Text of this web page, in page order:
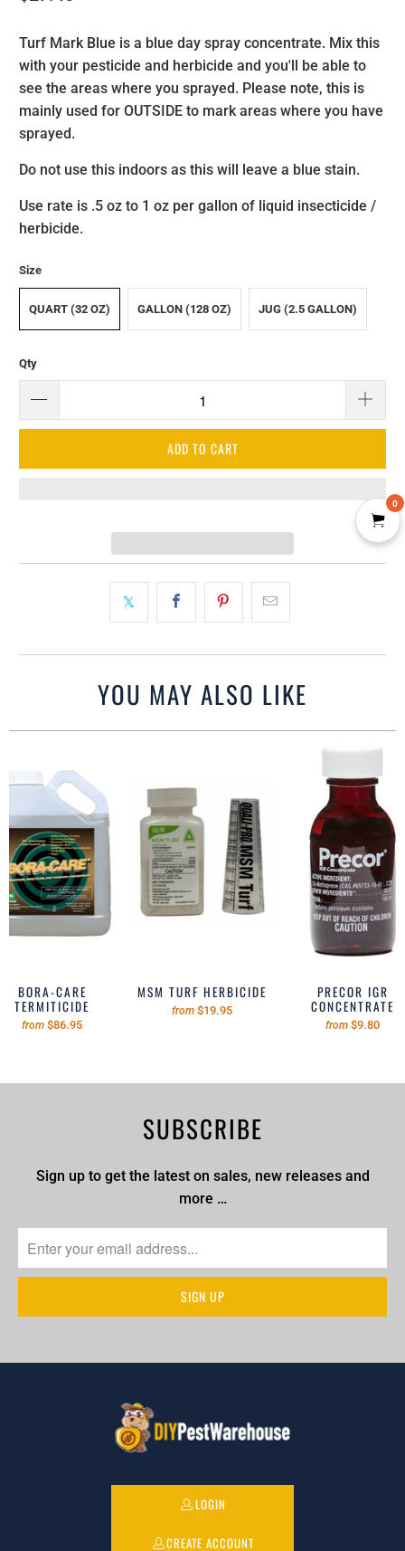
Turf Mark Blue is a blue day spray concentrate. Mix this
with your pesticide and herbicide and you'll be able to
see the areas where you sprayed. Please note, this is
mainly used for OUTSIDE to mark areas where you have
sprayed.
Do not use this indoors as this will leave a blue stain.
Use rate is .5 oz to 1 oz per gallon of liquid insecticide /
herbicide.
Size
QUART (32 OZ) GALLON (128 OZ) JUG (2.5 GALLON)
Qty
ADD TO CART
YOU MAY ALSO LIKE
BORA-CARE
TERMITICIDE
from $86.95
MSM TURF HERBICIDE
from $19.95
PRECOR IGR
CONCENTRATE
from $9.80
SUBSCRIBE
Sign up to get the latest on sales, new releases and
more …
LOGIN
CREATE ACCOUNT
0